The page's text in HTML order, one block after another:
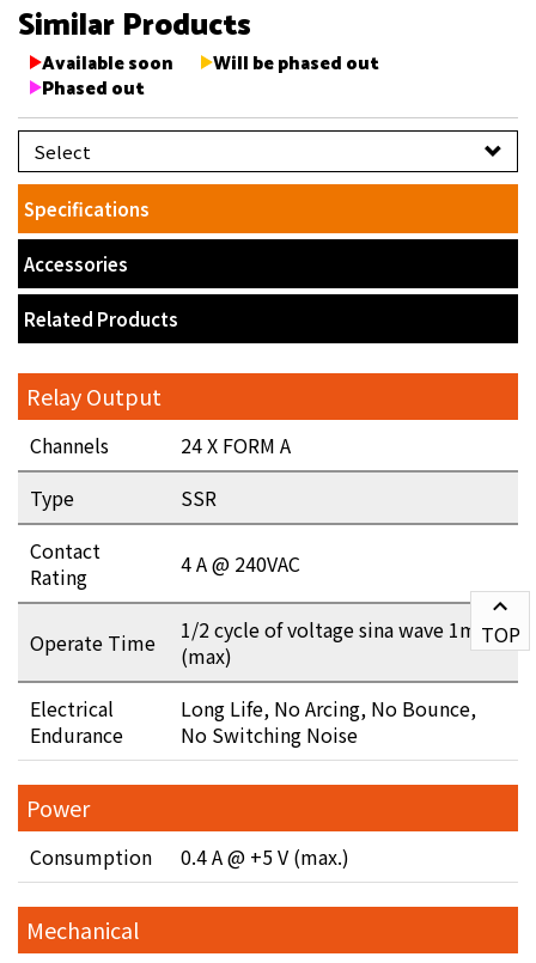
Similar Products
Available soon
Will be phased out
Phased out
Select
Specifications
Accessories
Related Products
Relay Output
Channels
24 X FORM A
Type
SSR
Contact
Rating
4 A @ 240VAC
Operate Time
1/2 cycle of voltage sina wave 1ms
(max)
Electrical
Endurance
Long Life, No Arcing, No Bounce,
No Switching Noise
Power
Consumption 0.4 A @ +5 V (max.)
Mechanical
TOP